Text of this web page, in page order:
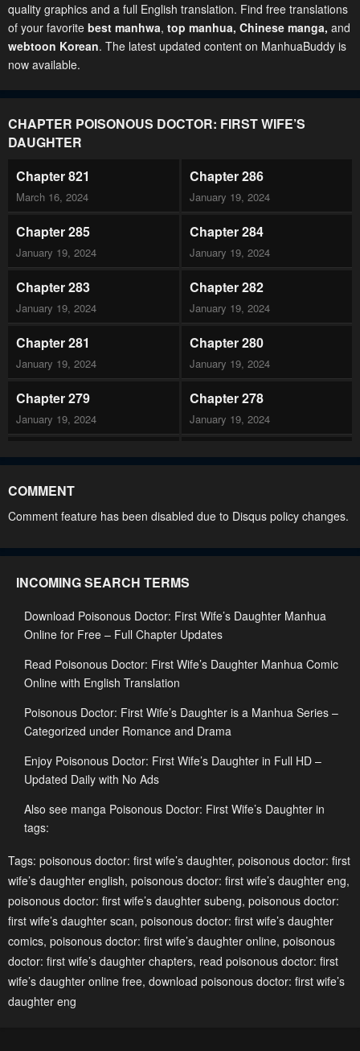
quality graphics and a full English translation. Find free translations
of your favorite best manhwa, top manhua, Chinese manga, and
webtoon Korean. The latest updated content on ManhuaBuddy is
now available.
CHAPTER POISONOUS DOCTOR: FIRST WIFE’S
DAUGHTER
Chapter 821
March 16, 2024
Chapter 286
January 19, 2024
Chapter 285
January 19, 2024
Chapter 284
January 19, 2024
Chapter 283
January 19, 2024
Chapter 282
January 19, 2024
Chapter 281
January 19, 2024
Chapter 280
January 19, 2024
Chapter 279
January 19, 2024
Chapter 278
January 19, 2024
Chapter 277 Chapter 276
Chapter 275 Chapter 274
January 19, 2024
Chapter 271
January 19, 2024
Chapter 270
January 19, 2024
Chapter 269 Chapter 268
Chapter 267 Chapter 266
Chapter 265
January 19, 2024 January 19, 2024
January 19, 2024 January 19, 2024
Chapter 261
January 19, 2024
Chapter 260
January 19, 2024
Chapter 259
January 19, 2024
Chapter 258
January 19, 2024
Chapter 257
COMMENT
Comment feature has been disabled due to Disqus policy changes.
INCOMING SEARCH TERMS
Download Poisonous Doctor: First Wife’s Daughter Manhua
Online for Free – Full Chapter Updates
Read Poisonous Doctor: First Wife’s Daughter Manhua Comic
Online with English Translation
Poisonous Doctor: First Wife’s Daughter is a Manhua Series –
Categorized under Romance and Drama
Enjoy Poisonous Doctor: First Wife’s Daughter in Full HD –
Updated Daily with No Ads
Also see manga Poisonous Doctor: First Wife’s Daughter in
tags:
Tags: poisonous doctor: first wife’s daughter, poisonous doctor: first
wife’s daughter english, poisonous doctor: first wife’s daughter eng,
poisonous doctor: first wife’s daughter subeng, poisonous doctor:
first wife’s daughter scan, poisonous doctor: first wife’s daughter
comics, poisonous doctor: first wife’s daughter online, poisonous
doctor: first wife’s daughter chapters, read poisonous doctor: first
wife’s daughter online free, download poisonous doctor: first wife’s
daughter eng